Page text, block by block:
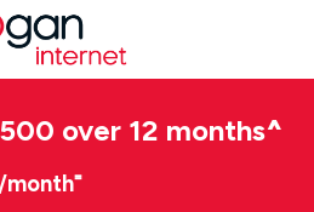
over 12 months^